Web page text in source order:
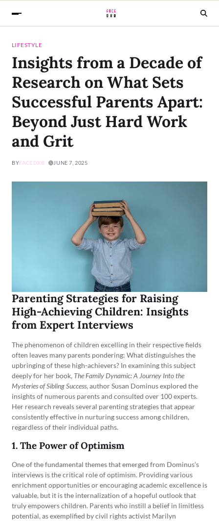
LIFESTYLE
Insights from a Decade of
Research on What Sets
Successful Parents Apart:
Beyond Just Hard Work
and Grit
BYFACEDXB JUNE 7, 2025
Parenting Strategies for Raising
High-Achieving Children: Insights
from Expert Interviews
The phenomenon of children excelling in their respective fields
often leaves many parents pondering: What distinguishes the
upbringing of these high-achievers? In examining this subject
deeply for her book, The Family Dynamic: A Journey Into the
Mysteries of Sibling Success, author Susan Dominus explored the
insights of numerous parents and consulted over 100 experts.
Her research reveals several parenting strategies that appear
consistently effective in nurturing success among children,
regardless of their individual paths.
1. The Power of Optimism
One of the fundamental themes that emerged from Dominus’s
interviews is the critical role of optimism. Providing various
enrichment opportunities or encouraging academic excellence is
valuable, but it is the internalization of a hopeful outlook that
truly empowers children. Parents who instill a belief in limitless
potential, as exemplified by civil rights activist Marilyn